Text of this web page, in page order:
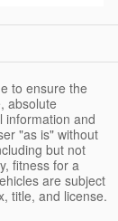
to ensure the
absolute
information and
"as is" without
but not
fitness for a
are subject
title, and license.